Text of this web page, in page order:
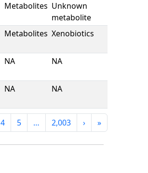
Metabolites Unknown
metabolite
Metabolites Xenobiotics
NA NA
NA NA
4 5 … 2,003 › »